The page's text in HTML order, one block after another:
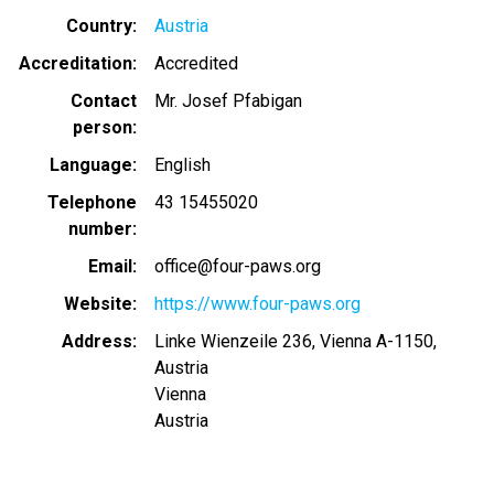
Country
Austria
Accreditation
Accredited
Contact
person
Mr. Josef Pfabigan
Language
English
Telephone
number
43 15455020
Email
office@four-paws.org
Website
https://www.four-paws.org
Address
Linke Wienzeile 236, Vienna A-1150,
Austria
Vienna
Austria